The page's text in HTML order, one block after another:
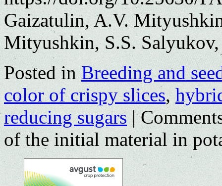
Gaizatulin, A.V.
Mityushkin, S.S.
Posted in Breeding and
color of crispy slices,
reducing sugars |
of the initial material in